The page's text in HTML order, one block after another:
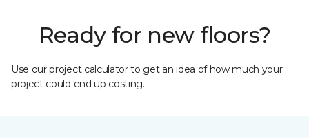
Ready for new floors?
Use our project calculator to get an idea of how much your
project could end up costing.